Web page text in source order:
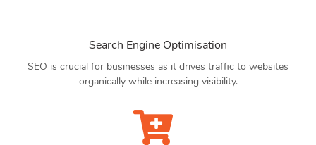
Search Engine Optimisation
SEO is crucial for businesses as it drives traffic to websites
organically while increasing visibility.